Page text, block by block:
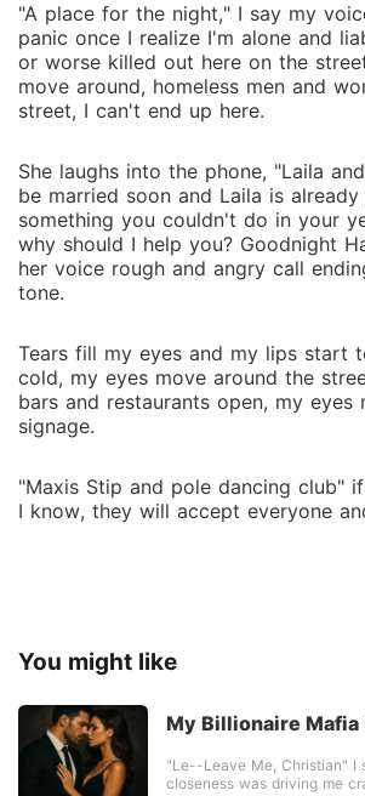
"A place for the night," I say my
panic once I realize I'm alone and
or worse killed out here on the
move around, homeless men and
street, I can't end up here.
She laughs into the phone, "Laila
be married soon and Laila is already
something you couldn't do in your
why should I help you? Goodnight
her voice rough and angry call
tone.
Tears fill my eyes and my lips start
cold, my eyes move around the
bars and restaurants open, my eyes
signage.
"Maxis Stip and pole dancing club"
I know, they will accept everyone
You might like
My Billionaire Mafia
"Le--Leave Me, Christian" I
closeness was driving me crazy. I was